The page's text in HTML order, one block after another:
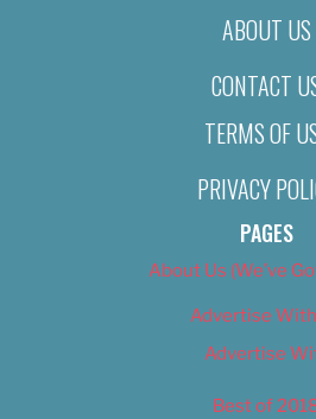
ABOUT US
CONTACT
TERMS OF
PRIVACY
PAGES
About Us (We’ve
Advertise
Advertise
Best of